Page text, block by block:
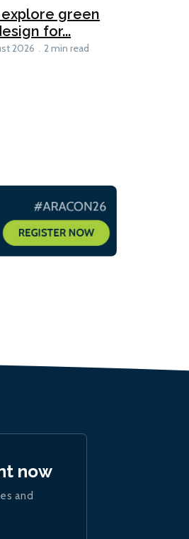
green
for...
2026 2 min read
now
and